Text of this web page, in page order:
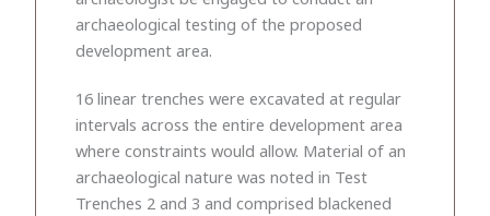
archaeological testing of the proposed
development area.
16 linear trenches were excavated at regular
intervals across the entire development area
where constraints would allow. Material of an
archaeological nature was noted in Test
Trenches 2 and 3 and comprised blackened